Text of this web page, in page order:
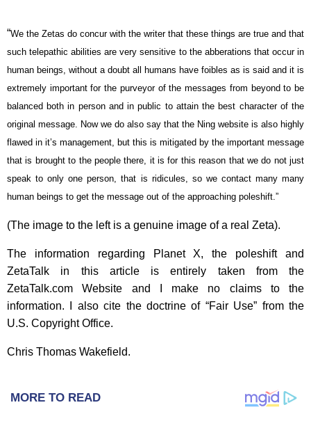
“We the Zetas do concur with the writer that these things are true and that
such telepathic abilities are very sensitive to the abberations that occur in
human beings, without a doubt all humans have foibles as is said and it is
extremely important for the purveyor of the messages from beyond to be
balanced both in person and in public to attain the best character of the
original message. Now we do also say that the Ning website is also highly
flawed in it’s management, but this is mitigated by the important message
that is brought to the people there, it is for this reason that we do not just
speak to only one person, that is ridicules, so we contact many many
human beings to get the message out of the approaching poleshift.”
(The image to the left is a genuine image of a real Zeta).
The information regarding Planet X, the poleshift and
ZetaTalk in this article is entirely taken from the
ZetaTalk.com Website and I make no claims to the
information. I also cite the doctrine of “Fair Use” from the
U.S. Copyright Office.
Chris Thomas Wakefield.
MORE TO READ